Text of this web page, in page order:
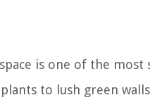
is one of the
to lush green